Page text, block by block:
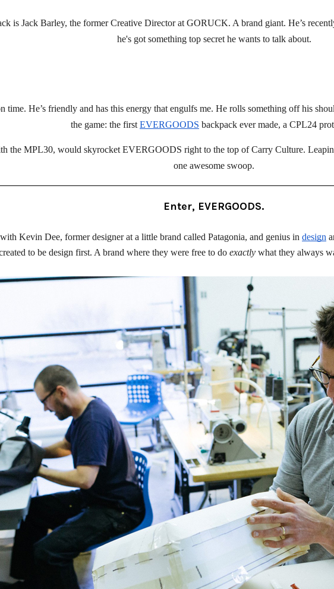
is Jack Barley, the former Creative Director at GORUCK. A brand giant. He’s
he's got something top secret he wants to talk about.
time. He’s friendly and has this energy that engulfs me. He rolls something off his
the game: the first EVERGOODS backpack ever made, a CPL24
the MPL30, would skyrocket EVERGOODS right to the top of Carry Culture.
one awesome swoop.
Enter, EVERGOODS.
Kevin Dee, former designer at a little brand called Patagonia, and genius in design
to be design first. A brand where they were free to do exactly what they always